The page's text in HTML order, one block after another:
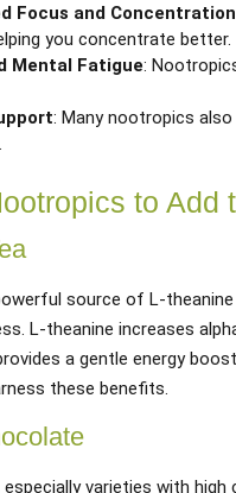
Focus and Concentration
you concentrate better.
Mental Fatigue:
: Many nootropics
to Add
source of L-
L-theanine increases
a gentle energy
these benefits.
especially varieties with